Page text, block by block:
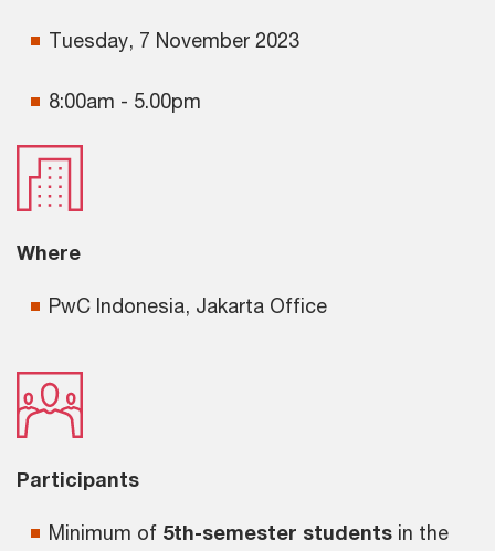
Tuesday, 7 November 2023
8:00am - 5.00pm
Where
PwC Indonesia, Jakarta Office
Participants
Minimum of 5th-semester students in the